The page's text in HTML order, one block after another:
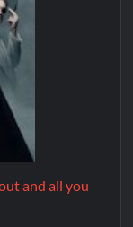
and all you